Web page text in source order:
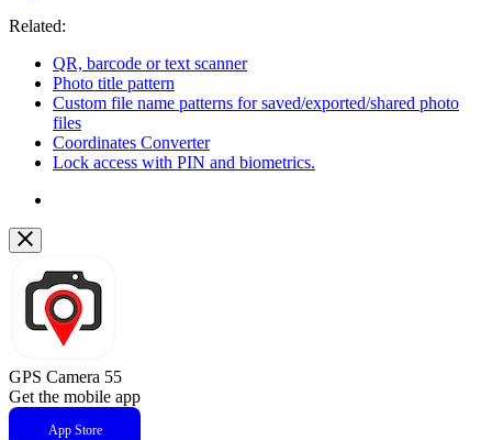
Related:
QR, barcode or text scanner
Photo title pattern
Custom file name patterns for saved/exported/shared photo
files
Coordinates Converter
Lock access with PIN and biometrics.
GPS Camera 55
Get the mobile app
App Store